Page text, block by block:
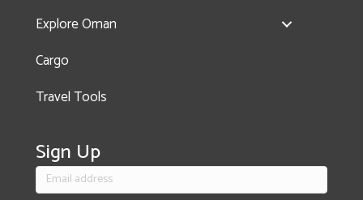
Explore Oman
Cargo
Travel Tools
Sign Up